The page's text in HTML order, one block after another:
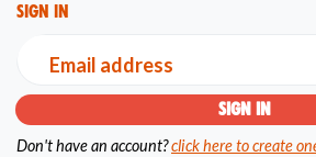
Sign in
Email address
Don't have an account?click here to create